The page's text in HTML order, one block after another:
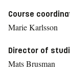
Course
Marie Karlsson
Director of
Mats Brusman